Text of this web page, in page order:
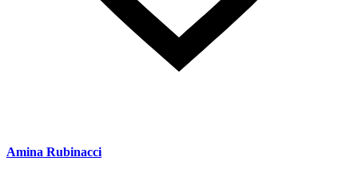
Amina Rubinacci